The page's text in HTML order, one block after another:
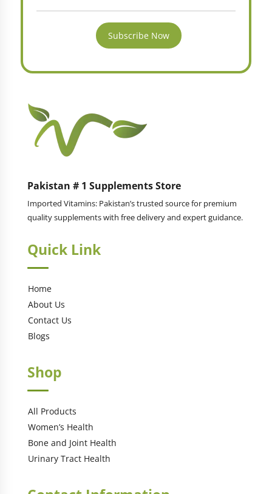
Subscribe Now
Pakistan # 1 Supplements Store
Imported Vitamins: Pakistan’s trusted source for premium
quality supplements with free delivery and expert guidance.
Quick Link
Home
About Us
Contact Us
Blogs
Shop
All Products
Women’s Health
Bone and Joint Health
Urinary Tract Health